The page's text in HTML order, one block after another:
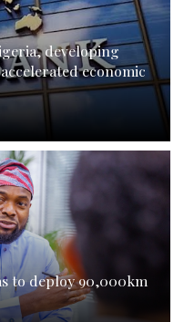
developing
economic
to deploy 90,000km